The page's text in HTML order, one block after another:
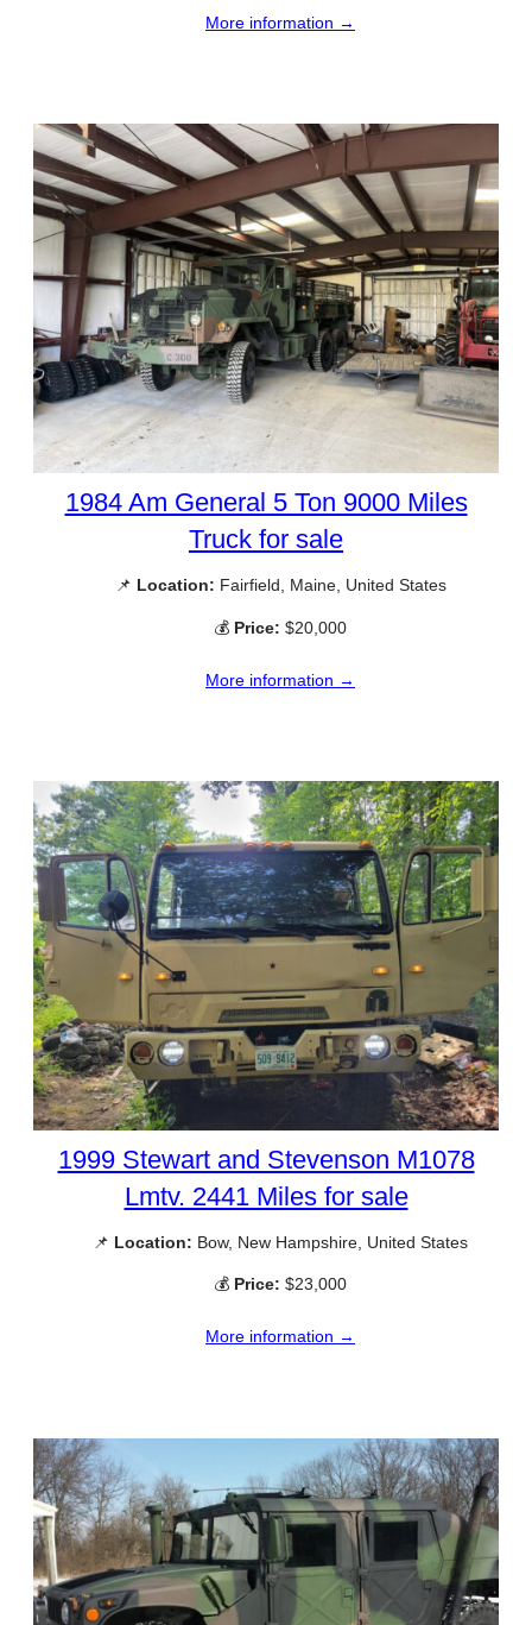
More information →
1984 Am General 5 Ton 9000 Miles
Truck for sale
📌 Location: Fairfield, Maine, United States
💰 Price: $20,000
More information →
1999 Stewart and Stevenson M1078
Lmtv. 2441 Miles for sale
📌 Location: Bow, New Hampshire, United States
💰 Price: $23,000
More information →